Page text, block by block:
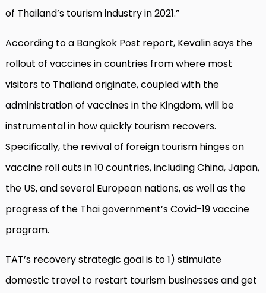
of Thailand’s tourism industry in 2021.”
According to a Bangkok Post report, Kevalin says the
rollout of vaccines in countries from where most
visitors to Thailand originate, coupled with the
administration of vaccines in the Kingdom, will be
instrumental in how quickly tourism recovers.
Specifically, the revival of foreign tourism hinges on
vaccine roll outs in 10 countries, including China, Japan,
the US, and several European nations, as well as the
progress of the Thai government’s Covid-19 vaccine
program.
TAT’s recovery strategic goal is to 1) stimulate
domestic travel to restart tourism businesses and get